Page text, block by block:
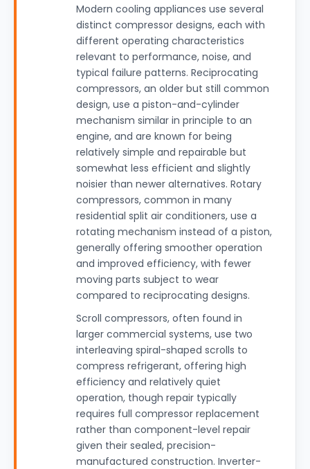
Modern cooling appliances use several
distinct compressor designs, each with
different operating characteristics
relevant to performance, noise, and
typical failure patterns. Reciprocating
compressors, an older but still common
design, use a piston-and-cylinder
mechanism similar in principle to an
engine, and are known for being
relatively simple and repairable but
somewhat less efficient and slightly
noisier than newer alternatives. Rotary
compressors, common in many
residential split air conditioners, use a
rotating mechanism instead of a piston,
generally offering smoother operation
and improved efficiency, with fewer
moving parts subject to wear
compared to reciprocating designs.
Scroll compressors, often found in
larger commercial systems, use two
interleaving spiral-shaped scrolls to
compress refrigerant, offering high
efficiency and relatively quiet
operation, though repair typically
requires full compressor replacement
rather than component-level repair
given their sealed, precision-
manufactured construction. Inverter-